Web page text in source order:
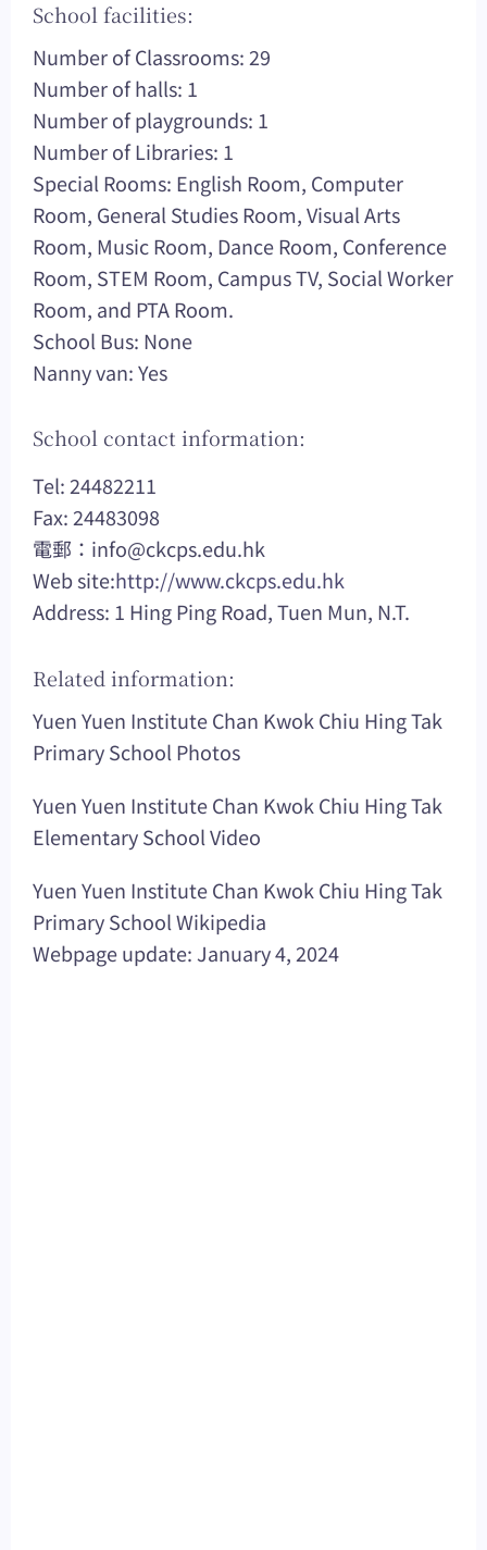
School facilities:
Number of Classrooms: 29
Number of halls: 1
Number of playgrounds: 1
Number of Libraries: 1
Special Rooms: English Room, Computer
Room, General Studies Room, Visual Arts
Room, Music Room, Dance Room, Conference
Room, STEM Room, Campus TV, Social Worker
Room, and PTA Room.
School Bus: None
Nanny van: Yes
School contact information:
Tel: 24482211
Fax: 24483098
電郵： info@ckcps.edu.hk
Web site:http://www.ckcps.edu.hk
Address: 1 Hing Ping Road, Tuen Mun, N.T.
Related information:
Yuen Yuen Institute Chan Kwok Chiu Hing Tak
Primary School Photos
Yuen Yuen Institute Chan Kwok Chiu Hing Tak
Elementary School Video
Yuen Yuen Institute Chan Kwok Chiu Hing Tak
Primary School Wikipedia
Webpage update: January 4, 2024